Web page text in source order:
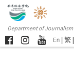
Department of
En | 繁 |